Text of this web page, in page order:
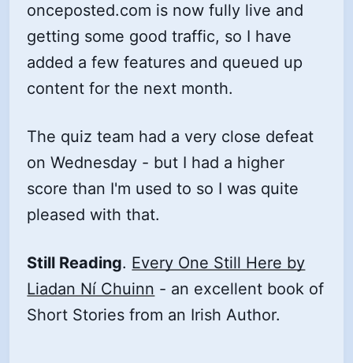
onceposted.com is now fully live and
getting some good traffic, so I have
added a few features and queued up
content for the next month.
The quiz team had a very close defeat
on Wednesday - but I had a higher
score than I'm used to so I was quite
pleased with that.
Still Reading. Every One Still Here by
Liadan Ní Chuinn - an excellent book of
Short Stories from an Irish Author.